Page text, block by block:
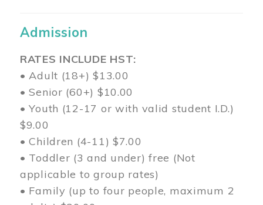
Admission
RATES INCLUDE HST:
• Adult (18+) $13.00
• Senior (60+) $10.00
• Youth (12-17 or with valid student I.D.)
$9.00
• Children (4-11) $7.00
• Toddler (3 and under) free (Not
applicable to group rates)
• Family (up to four people, maximum 2